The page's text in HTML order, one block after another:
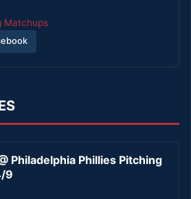
Matchups
Philadelphia Phillies Pitching
9